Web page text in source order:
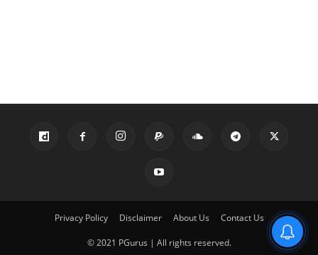
Privacy Policy Disclaimer About Us Contact Us
© 2021 PGurus | All rights reserved.